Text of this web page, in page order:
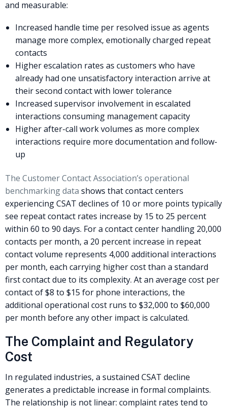
and measurable:
Increased handle time per resolved issue as agents
manage more complex, emotionally charged repeat
contacts
Higher escalation rates as customers who have
already had one unsatisfactory interaction arrive at
their second contact with lower tolerance
Increased supervisor involvement in escalated
interactions consuming management capacity
Higher after-call work volumes as more complex
interactions require more documentation and follow-
up
The Customer Contact Association’s operational
benchmarking data shows that contact centers
experiencing CSAT declines of 10 or more points typically
see repeat contact rates increase by 15 to 25 percent
within 60 to 90 days. For a contact center handling 20,000
contacts per month, a 20 percent increase in repeat
contact volume represents 4,000 additional interactions
per month, each carrying higher cost than a standard
first contact due to its complexity. At an average cost per
contact of $8 to $15 for phone interactions, the
additional operational cost runs to $32,000 to $60,000
per month before any other impact is calculated.
The Complaint and Regulatory
Cost
In regulated industries, a sustained CSAT decline
generates a predictable increase in formal complaints.
The relationship is not linear: complaint rates tend to